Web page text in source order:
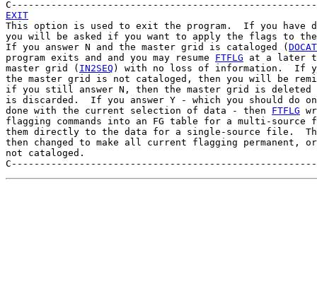
EXIT
This option is used to exit the program.  If you have
you will be asked if you want to apply the flags to
If you answer N and the master grid is cataloged ( DOCAT
program exits and and you may resume FTFLG at a later
master grid ( IN2SEQ ) with no loss of information.  If
the master grid is not cataloged, then you will be
if you still answer N, then the master grid is deleted
is discarded.  If you answer Y - which you should do
done with the current selection of data - then FTFLG
flagging commands into an FG table for a multi-
them directly to the data for a single-source file.
then changed to make all current flagging
not cataloged.